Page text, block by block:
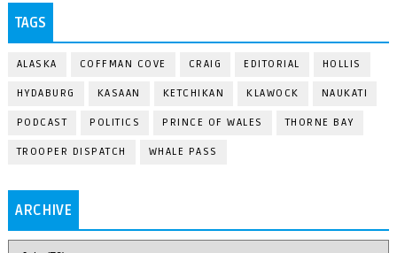
TAGS
ALASKA COFFMAN COVE CRAIG EDITORIAL HOLLIS
HYDABURG KASAAN KETCHIKAN KLAWOCK NAUKATI
PODCAST POLITICS PRINCE OF WALES THORNE BAY
TROOPER DISPATCH WHALE PASS
ARCHIVE